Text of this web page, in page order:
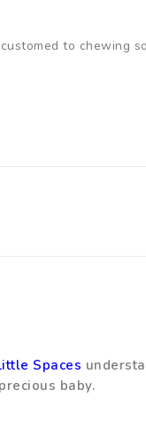
to chewing
Spaces
baby.